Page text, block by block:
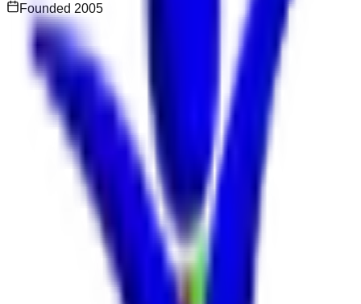
Founded 2005